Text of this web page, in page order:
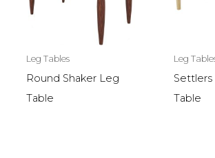
Leg Tables
Round Shaker Leg
Table
Leg
Settlers
Table